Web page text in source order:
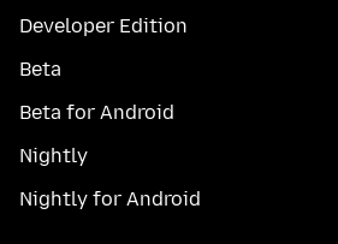
Developer Edition
Beta
Beta for Android
Nightly
Nightly for Android